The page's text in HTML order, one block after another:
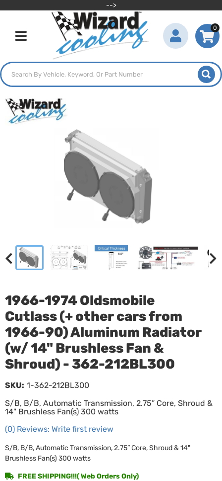
-->
Toggle navigation
0
1966-1974 Oldsmobile
Cutlass (+ other cars from
1966-90) Aluminum Radiator
(w/ 14" Brushless Fan &
Shroud) - 362-212BL300
S/B, B/B, Automatic Transmission, 2.75” Core, Shroud &
14" Brushless Fan(s) 300 watts
(0) Reviews: Write first review
SKU: 1-362-212BL300
S/B, B/B, Automatic Transmission, 2.75” Core, Shroud & 14"
Brushless Fan(s) 300 watts
FREE SHIPPING!!!( Web Orders Only)